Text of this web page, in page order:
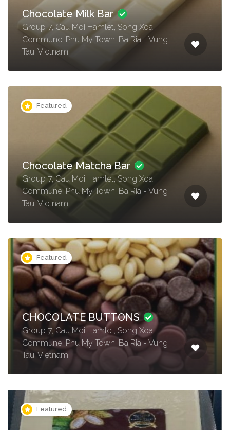
Chocolate Milk Bar
Group 7, Cau Moi Hamlet, Song Xoai
Commune, Phu My Town, Ba Ria - Vung
Tau, Vietnam
Featured
Chocolate Matcha Bar
Group 7, Cau Moi Hamlet, Song Xoai
Commune, Phu My Town, Ba Ria - Vung
Tau, Vietnam
Featured
CHOCOLATE BUTTONS
Group 7, Cau Moi Hamlet, Song Xoai
Commune, Phu My Town, Ba Ria - Vung
Tau, Vietnam
Featured